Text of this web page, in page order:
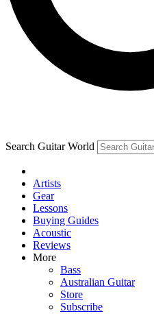
Contact me with news
brands
By submitting your information you
and are aged 16 or over.
Search Guitar World
Artists
Gear
Lessons
Buying Guides
Acoustic
Reviews
More
Bass
Australian Guitar
Store
Subscribe